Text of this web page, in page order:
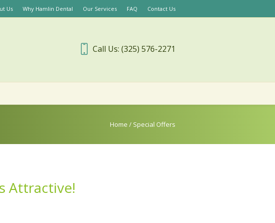
Us Why Hamlin Dental Our Services FAQ Contact Us
Call Us: (325) 576-2271
Home / Special Offers
Attractive!